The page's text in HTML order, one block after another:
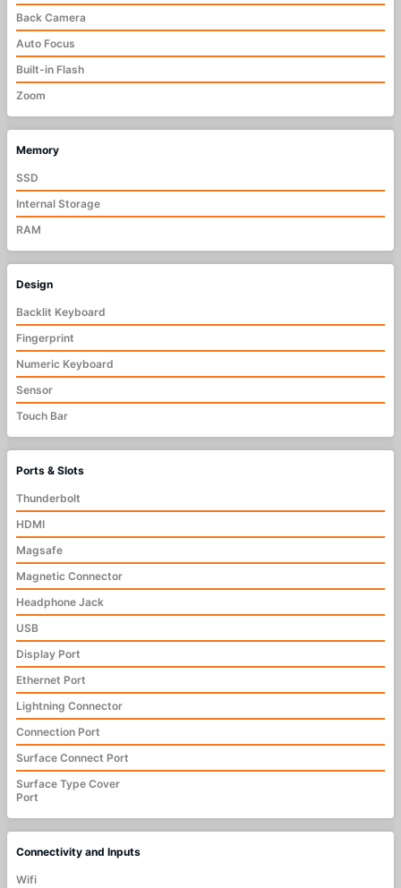
Back Camera
Auto Focus
Built-in Flash
Zoom
Memory
SSD
Internal Storage
RAM
Design
Backlit Keyboard
Fingerprint
Numeric Keyboard
Sensor
Touch Bar
Ports & Slots
Thunderbolt
HDMI
Magsafe
Magnetic Connector
Headphone Jack
USB
Display Port
Ethernet Port
Lightning Connector
Connection Port
Surface Connect Port
Surface Type Cover
Port
Connectivity and Inputs
Wifi